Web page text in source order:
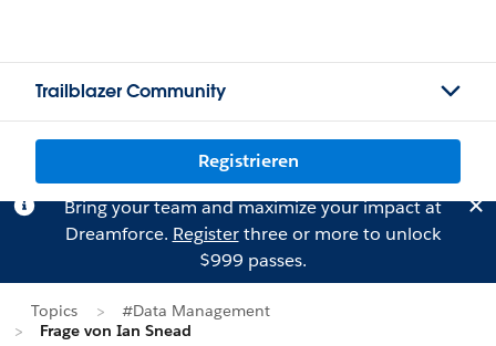
Trailblazer Community
Registrieren
Bring your team and maximize your impact at
Dreamforce. Registerthree or more to unlock
$999 passes.
Topics
#Data Management
Frage von Ian Snead